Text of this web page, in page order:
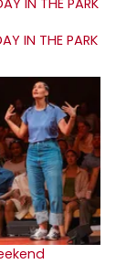
IN THE PARK